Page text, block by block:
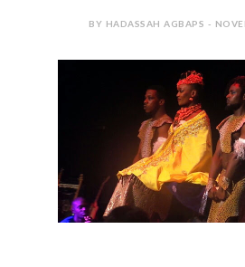
BY HADASSAH AGBAPS -